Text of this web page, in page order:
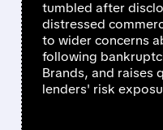
tumbled after
distressed
to wider concerns
following
Brands, and raises
lenders' risk